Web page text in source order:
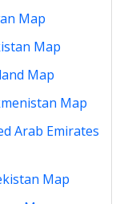
Map
Map
Map
Map
Arab Emirates
Map